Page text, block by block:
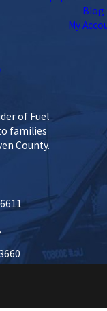
Blog
My
of Fuel
families
County.